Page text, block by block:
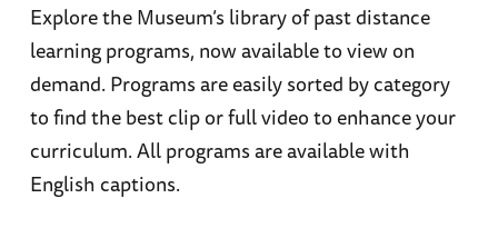
Explore the Museum’s library of past distance
learning programs, now available to view on
demand. Programs are easily sorted by category
to find the best clip or full video to enhance your
curriculum. All programs are available with
English captions.